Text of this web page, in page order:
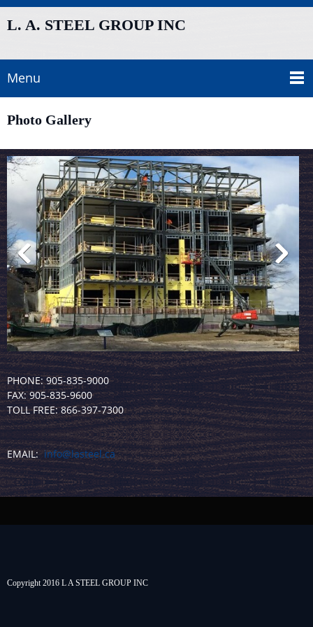
L. A. STEEL GROUP INC
Menu
Photo Gallery
PHONE: 905-835-9000
FAX: 905-835-9600
TOLL FREE: 866-397-7300
EMAIL: info@lasteel.ca
Copyright 2016 L A STEEL GROUP INC